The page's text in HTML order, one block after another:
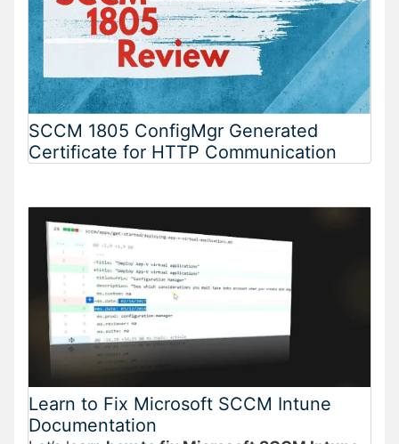
SCCM 1805 ConfigMgr Generated
Certificate for HTTP Communication
Learn to Fix Microsoft SCCM Intune
Documentation